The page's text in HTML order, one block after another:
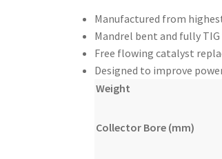
Manufactured from
Mandrel bent and fully
Free flowing catalyst
Designed to improve
Weight
Collector Bore (mm)